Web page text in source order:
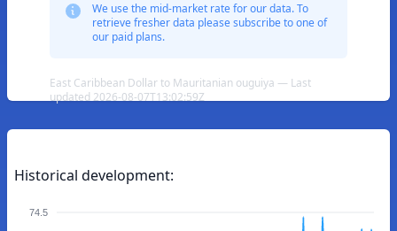
We use the mid-market rate for our data. To
retrieve fresher data please subscribe to one of
our paid plans.
East Caribbean Dollar to Mauritanian ouguiya — Last
updated 2026-08-07T13:02:59Z
Historical development:
74.5